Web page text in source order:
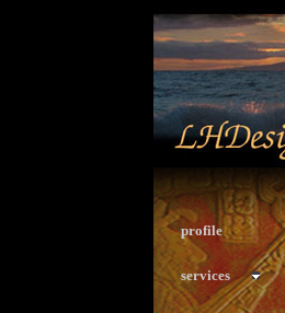
profile
services